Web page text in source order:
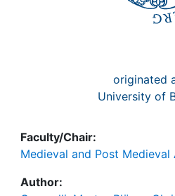
originated
University of
Faculty/Chair:
Medieval and Post Medieval
Author: